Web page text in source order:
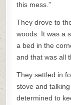
this mess.”
They drove to
woods. It was a
a bed in the
and that was all
They settled in
stove and
determined to